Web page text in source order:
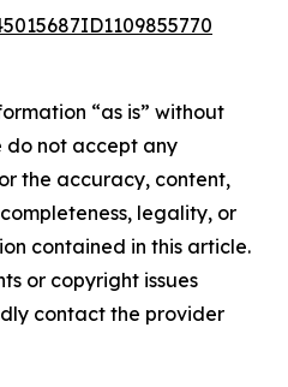
“as is” without
do not accept any
the accuracy, content,
legality, or
contained in this article.
or copyright issues
contact the provider